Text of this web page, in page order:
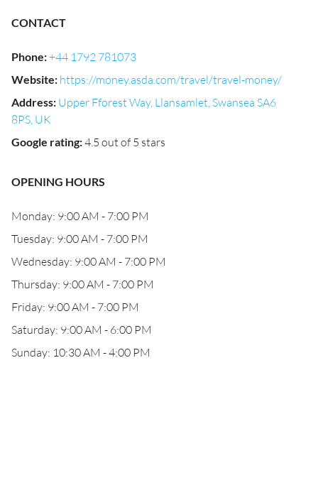
CONTACT
Phone:+44 1792 781073
Website: https://money.asda.com/travel/travel-money/
Address: Upper Fforest Way, Llansamlet, Swansea SA6
8PS, UK
Google rating:4.5 out of 5 stars
OPENING HOURS
Monday: 9:00 AM - 7:00 PM
Tuesday: 9:00 AM - 7:00 PM
Wednesday: 9:00 AM - 7:00 PM
Thursday: 9:00 AM - 7:00 PM
Friday: 9:00 AM - 7:00 PM
Saturday: 9:00 AM - 6:00 PM
Sunday: 10:30 AM - 4:00 PM